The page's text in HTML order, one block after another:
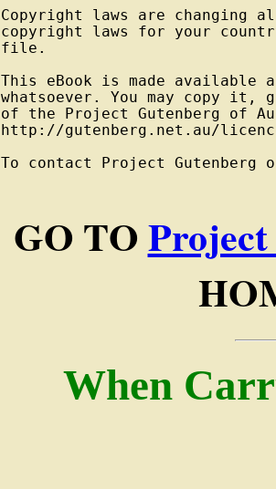
Copyright laws are changing
copyright laws for your
file.
This eBook is made
whatsoever. You may copy
of the Project Gutenberg of
http://gutenberg.net.au/
To contact Project
GO TO
When